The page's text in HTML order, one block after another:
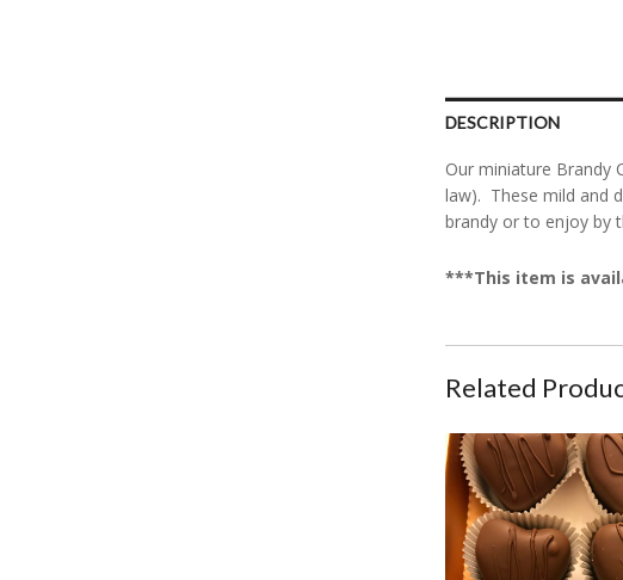
DESCRIPTION
Our miniature Brandy
law). These mild and
brandy or to enjoy by
***This item is
Related
CanDees Heart Shaped